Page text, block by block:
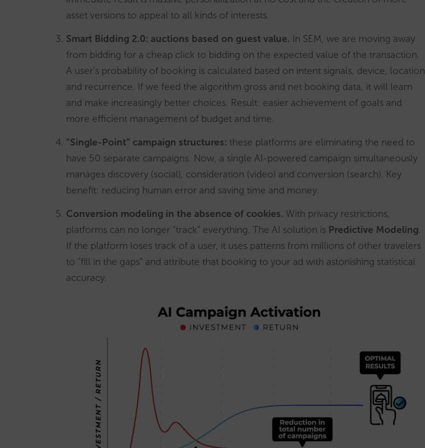
asset versions to appeal to all kinds of interests.
Smart Bidding 2.0: auctions based on guest value. In SEM, we are moving away
from bidding for a cheap click to bidding on the expected value of the transaction.
A user’s probability of booking is calculated based on intent signals, device, location
and recurrence. If we feed the algorithm gross and net booking data, it will learn
and make increasingly better choices. Result: easier achievement of goals and
more efficient management of budget and time.
“Single-Point” campaign structures: these platforms are eliminating the need to
have 50 separate campaigns. Now, a single AI-powered campaign simultaneously
manages discovery (social), consideration (video) and conversion (search). Key
benefit: reducing human error and saving time and money.
Conversion modeling in the absence of cookies. With privacy restrictions,
platforms can no longer “track” everything. The AI solution is Predictive Modeling.
If the platform loses track of a user, it uses patterns from millions of other travelers
to “fill in the gaps” and attribute that booking to your ad with astonishing statistical
accuracy.